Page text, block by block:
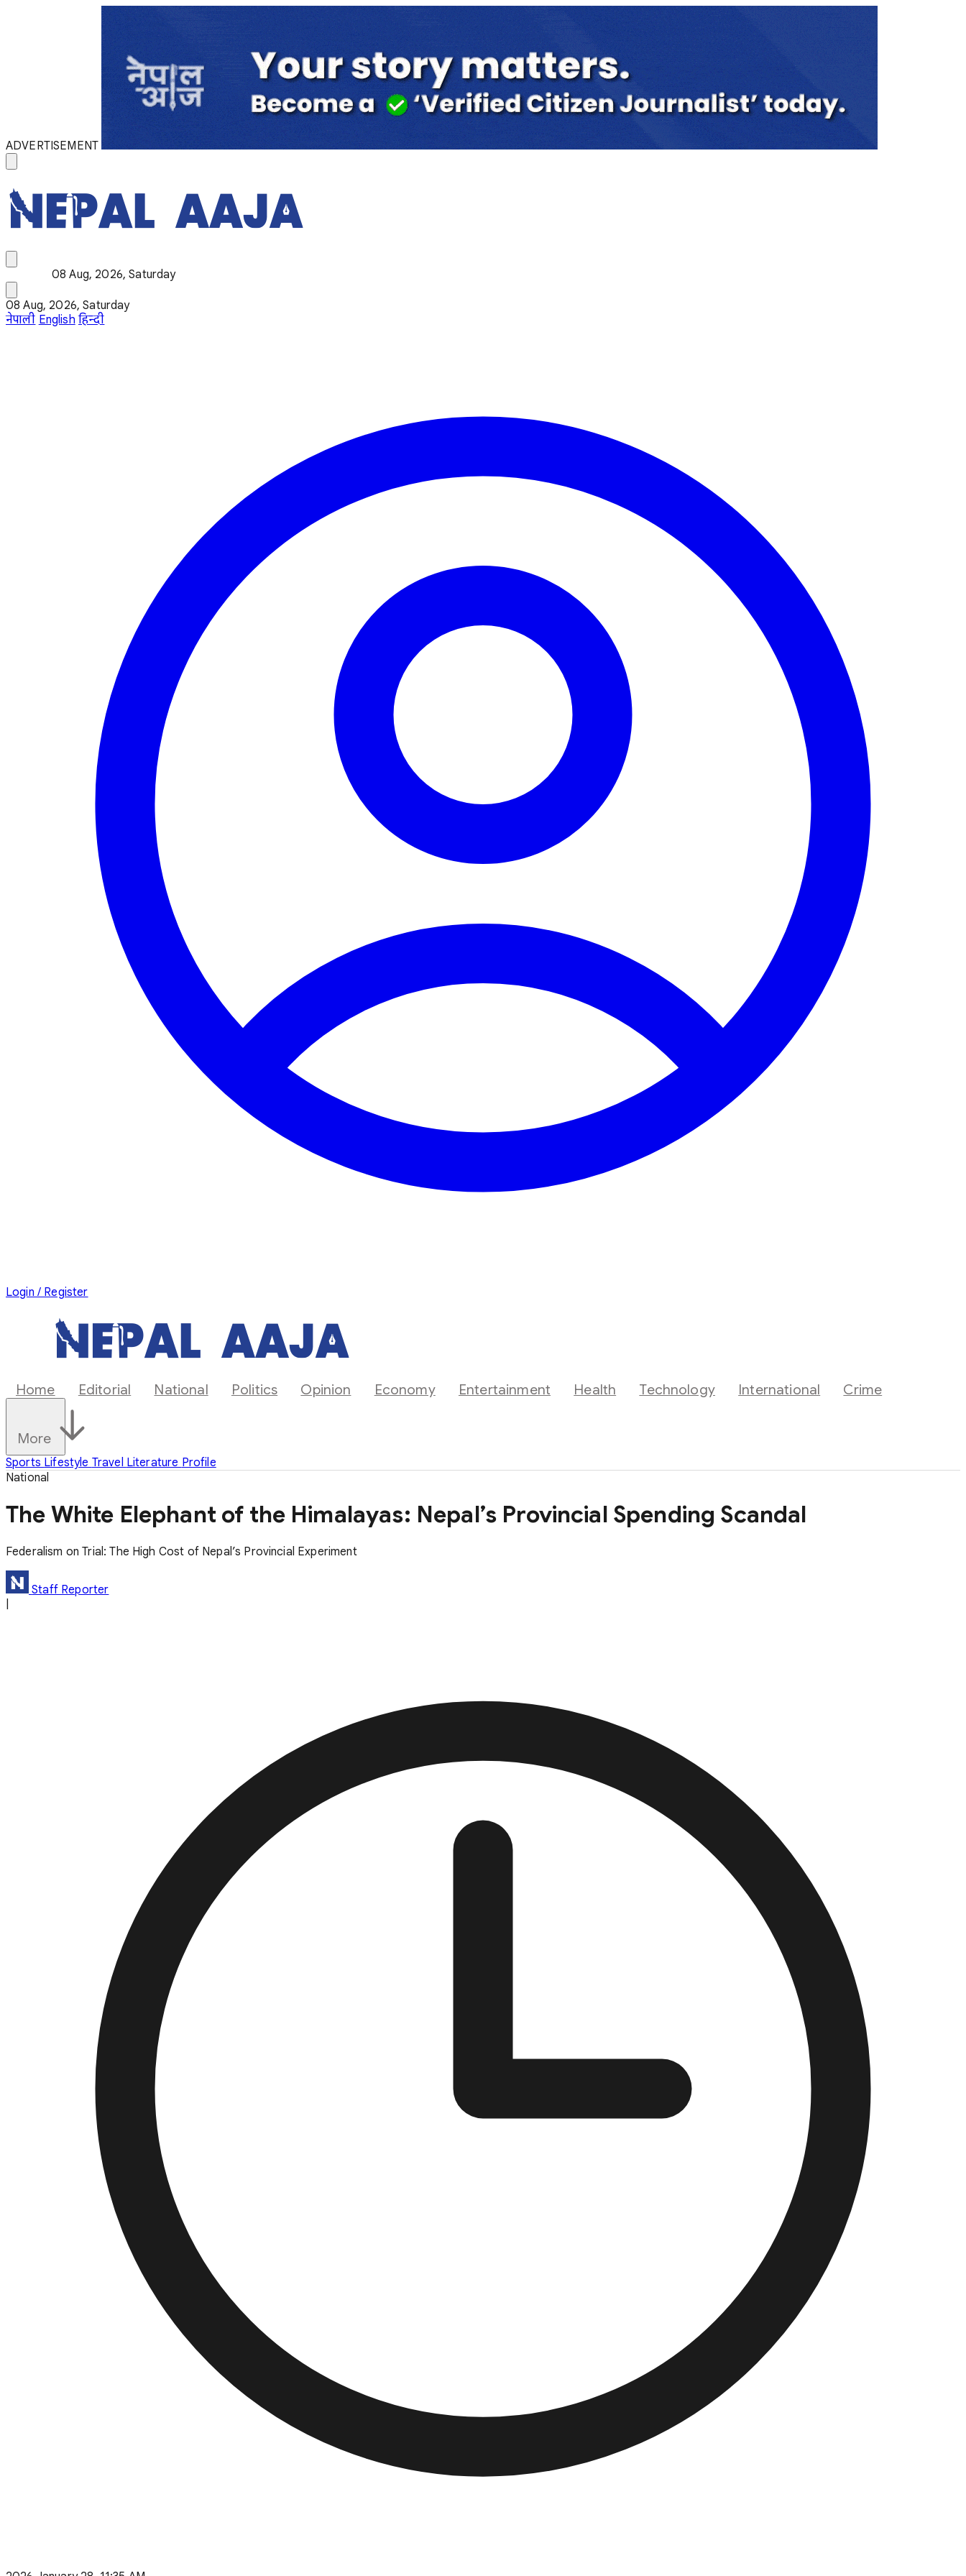
ADVERTISEMENT
08 Aug, 2026, Saturday
08 Aug, 2026, Saturday
नेपाली English हिन्दी
Login / Register
Home Editorial National Politics Opinion Economy Entertainment Health Technology International Crime
More
Sports Lifestyle Travel Literature Profile
National
The White Elephant of the Himalayas: Nepal’s Provincial Spending Scandal
Federalism on Trial: The High Cost of Nepal’s Provincial Experiment
Staff Reporter